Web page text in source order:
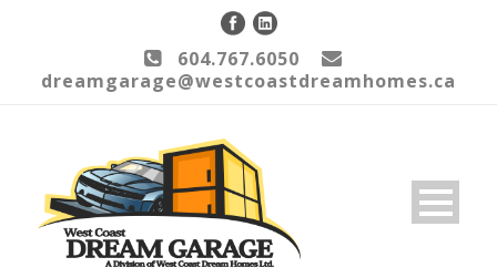
604.767.6050
dreamgarage@westcoastdreamhomes.ca